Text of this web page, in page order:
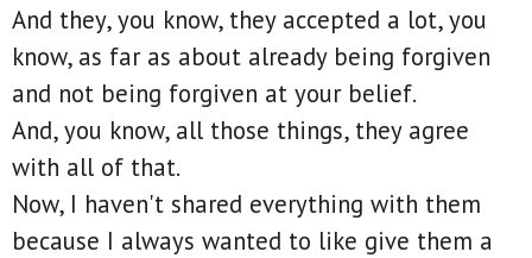
And they, you know, they accepted a lot, you
know, as far as about already being forgiven
and not being forgiven at your belief.
And, you know, all those things, they agree
with all of that.
Now, I haven't shared everything with them
because I always wanted to like give them a